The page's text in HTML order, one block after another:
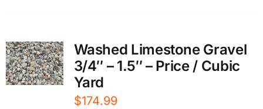
Washed Limestone Gravel
3/4″ – 1.5″ – Price / Cubic
Yard
$174.99